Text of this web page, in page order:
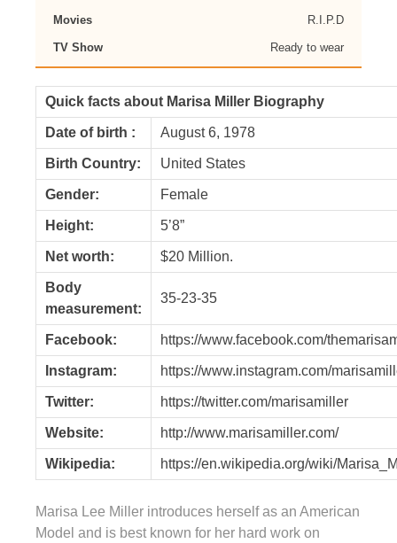
Movies R.I.P.D
TV Show Ready to wear
Quick facts about Marisa Miller Biography
Date of birth : August 6, 1978
Birth Country: United States
Gender: Female
Height: 5’8”
Net worth: $20 Million.
Body
measurement:
35-23-35
Facebook: https://www.facebook.com/
Instagram: https://www.instagram.com/
Twitter: https://twitter.com/marisamiller
Website: http://www.marisamiller.com/
Wikipedia: https://en.wikipedia.org/wiki/
Marisa Lee Miller introduces herself as an American
Model and is best known for her hard work on